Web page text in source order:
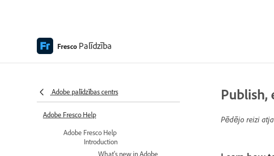
Fresco Palīdzība
Adobe palīdzības centrs
Adobe Fresco Help
Adobe Fresco Help
Introduction
What's new in Adobe
Publish,
Pēdējo reizi